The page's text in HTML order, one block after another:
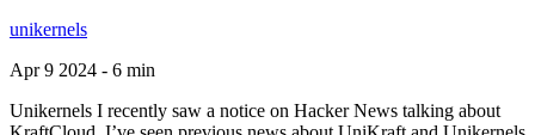
unikernels
Apr 9 2024 - 6 min
Unikernels I recently saw a notice on Hacker News talking about